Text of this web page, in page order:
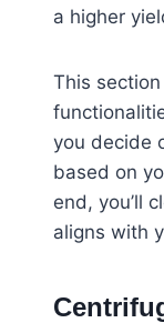
a higher
This
you decide
based on
end, you’ll
aligns with